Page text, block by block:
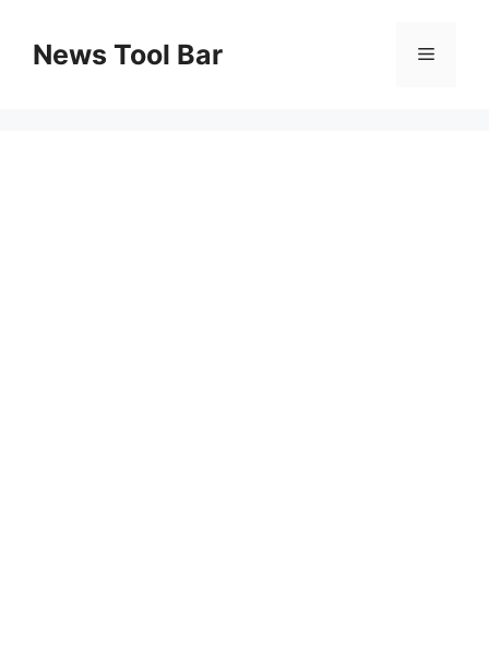
contentNews Tool Bar Menu